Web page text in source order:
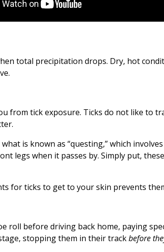
total precipitation drops. Dry, hot
from tick exposure. Ticks do not like to
is known as “questing,” which
legs when it passes by. Simply put,
for ticks to get to your skin prevents
roll before driving back home, paying
stopping them in their trackbefore